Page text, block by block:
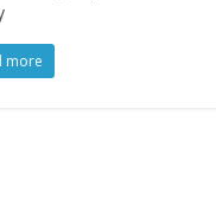
more